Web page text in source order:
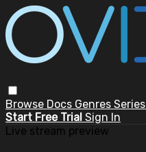
Browse Docs Genres Series
Start Free Trial Sign In
Live stream preview